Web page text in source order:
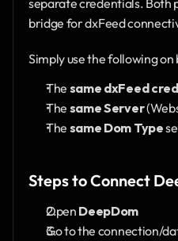
bridge for dxFeed
Simply use the following
The same dxFeed
The same Server
The same Dom Type
Steps to Connect
Open DeepDom
Go to the connection/